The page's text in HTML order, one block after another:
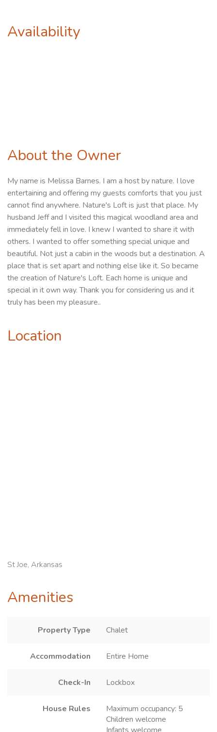
Availability
About the Owner
My name is Melissa Barnes. I am a host by nature. I love
entertaining and offering my guests comforts that you just
cannot find anywhere. Nature's Loft is just that place. My
husband Jeff and I visited this magical woodland area and
immediately fell in love. I knew I wanted to share it with
others. I wanted to offer something special unique and
beautiful. Not just a cabin in the woods but a destination. A
place that is set apart and nothing else like it. So became
the creation of Nature's Loft. Each home is unique and
special in it own way. Thank you for considering us and it
truly has been my pleasure..
Location
St Joe, Arkansas
Amenities
Property Type Chalet
Accommodation Entire Home
Check-In Lockbox
House Rules
Maximum occupancy: 5
Children welcome